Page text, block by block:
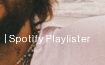
| Spotify Playlister